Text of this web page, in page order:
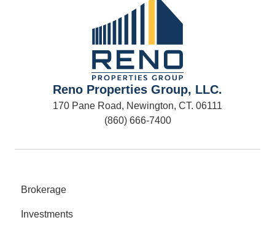
Reno Properties Group, LLC.
170 Pane Road, Newington, CT. 06111
(860) 666-7400
Brokerage
Investments